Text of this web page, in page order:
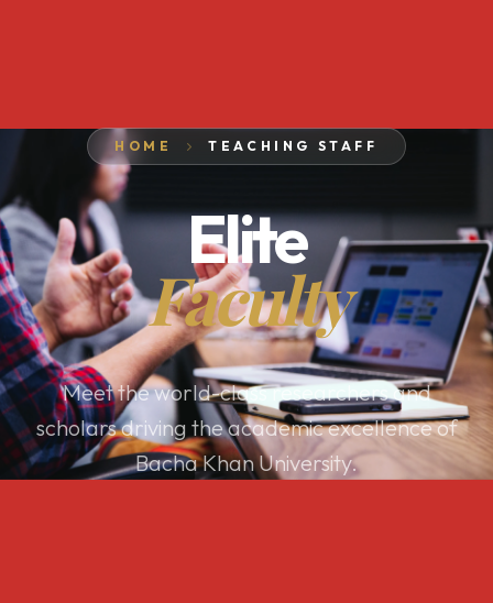
HOME TEACHING STAFF
Elite
Faculty
Meet the world-class researchers and
scholars driving the academic excellence of
Bacha Khan University.